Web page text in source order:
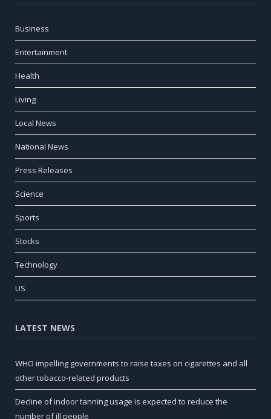
Business
Entertainment
Health
Living
Local News
National News
Press Releases
Science
Sports
Stocks
Technology
US
LATEST NEWS
WHO impelling governments to raise taxes on cigarettes and all
other tobacco-related products
Decline of indoor tanning usage is expected to reduce the
number of ill people